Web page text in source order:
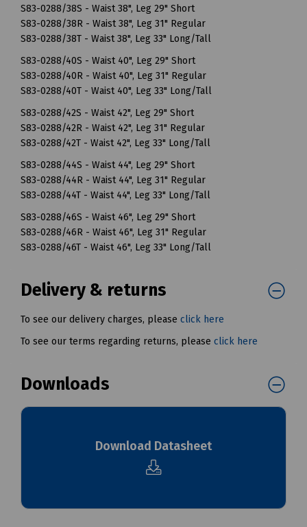
S83-0288/38S - Waist 38", Leg 29" Short
S83-0288/38R - Waist 38", Leg 31" Regular
S83-0288/38T - Waist 38", Leg 33" Long/Tall
S83-0288/40S - Waist 40", Leg 29" Short
S83-0288/40R - Waist 40", Leg 31" Regular
S83-0288/40T - Waist 40", Leg 33" Long/Tall
S83-0288/42S - Waist 42", Leg 29" Short
S83-0288/42R - Waist 42", Leg 31" Regular
S83-0288/42T - Waist 42", Leg 33" Long/Tall
S83-0288/44S - Waist 44", Leg 29" Short
S83-0288/44R - Waist 44", Leg 31" Regular
S83-0288/44T - Waist 44", Leg 33" Long/Tall
S83-0288/46S - Waist 46", Leg 29" Short
S83-0288/46R - Waist 46", Leg 31" Regular
S83-0288/46T - Waist 46", Leg 33" Long/Tall
Delivery & returns
To see our delivery charges, please click here
To see our terms regarding returns, please click here
Downloads
Download Datasheet